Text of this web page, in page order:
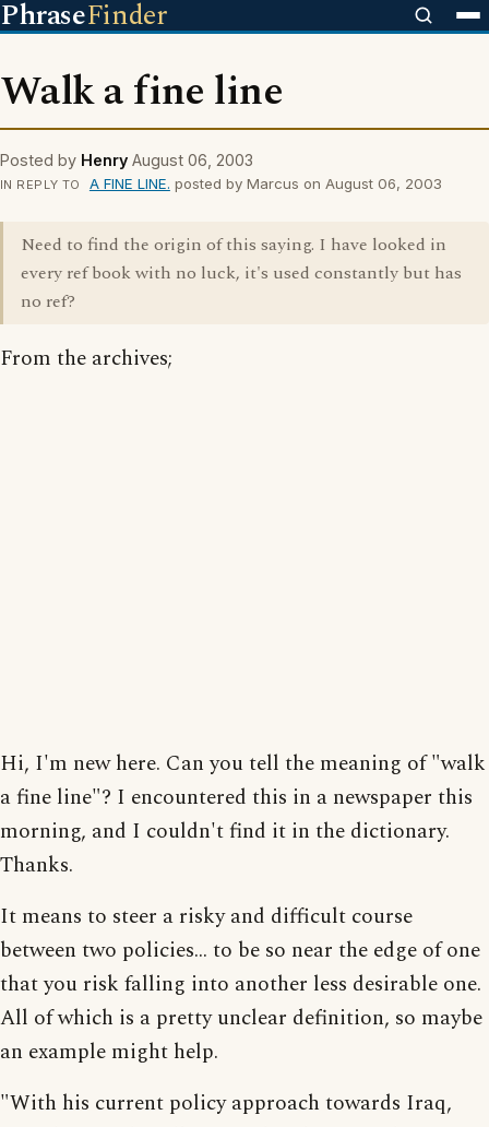
PhraseFinder
Walk a fine line
Posted by Henry August 06, 2003
IN REPLY TO A FINE LINE. posted by Marcus on August 06, 2003
Need to find the origin of this saying. I have looked in
every ref book with no luck, it's used constantly but has
no ref?
From the archives;
Hi, I'm new here. Can you tell the meaning of "walk
a fine line"? I encountered this in a newspaper this
morning, and I couldn't find it in the dictionary.
Thanks.
It means to steer a risky and difficult course
between two policies... to be so near the edge of one
that you risk falling into another less desirable one.
All of which is a pretty unclear definition, so maybe
an example might help.
"With his current policy approach towards Iraq,